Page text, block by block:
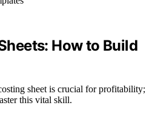
How to Build
sheet is crucial for profitability;
this vital skill.